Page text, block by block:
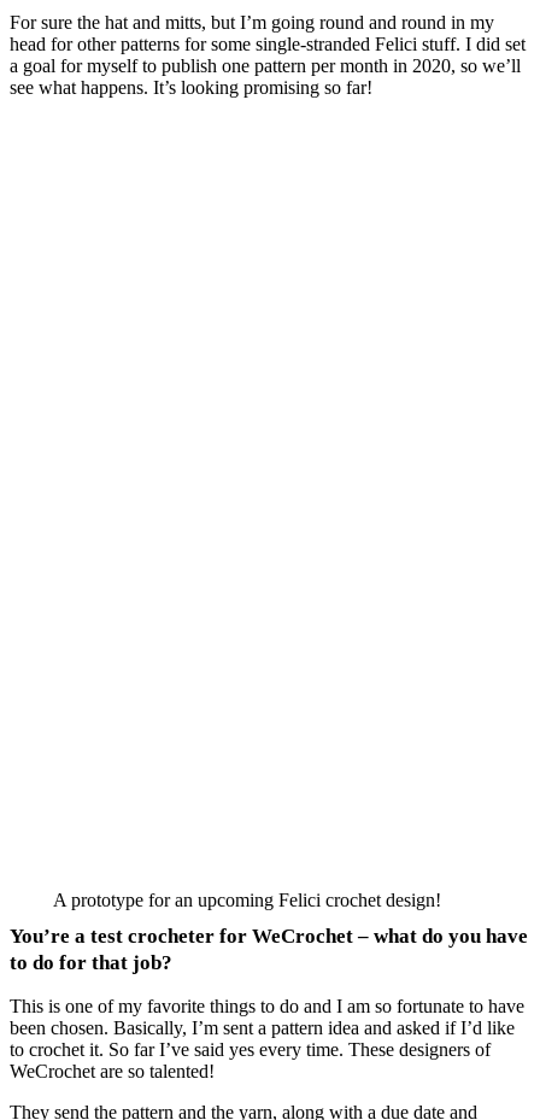
For sure the hat and mitts, but I’m going round and round in my
head for other patterns for some single-stranded Felici stuff. I did set
a goal for myself to publish one pattern per month in 2020, so we’ll
see what happens. It’s looking promising so far!
A prototype for an upcoming Felici crochet design!
You’re a test crocheter for WeCrochet – what do you have
to do for that job?
This is one of my favorite things to do and I am so fortunate to have
been chosen. Basically, I’m sent a pattern idea and asked if I’d like
to crochet it. So far I’ve said yes every time. These designers of
WeCrochet are so talented!
They send the pattern and the yarn, along with a due date and